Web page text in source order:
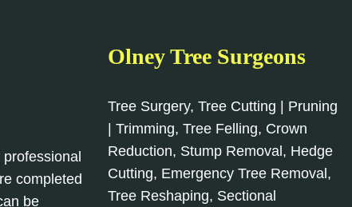
completed
be
Olney Tree Surgeons
Tree Surgery, Tree Cutting | Pruning
| Trimming, Tree Felling, Crown
Reduction, Stump Removal, Hedge
Cutting, Emergency Tree Removal,
Tree Reshaping, Sectional